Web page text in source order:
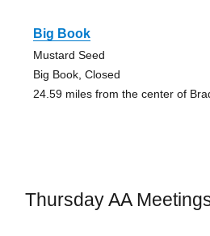
Big Book
Mustard Seed
Big Book, Closed
24.59 miles from the center of
Thursday AA